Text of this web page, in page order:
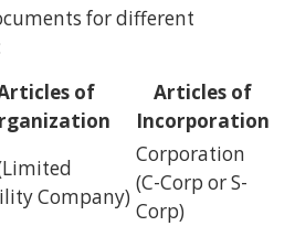
for different
of
Articles of
Incorporation
Company)
Corporation
(C-Corp or S-
Corp)